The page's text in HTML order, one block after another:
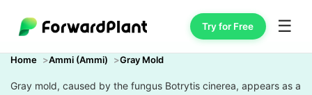
Try for Free ☰
Home Ammi (Ammi) Gray Mold
Gray mold, caused by the fungus Botrytis cinerea, appears as a